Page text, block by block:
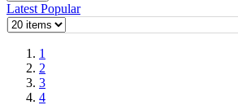
Latest Popular
1
2
3
4